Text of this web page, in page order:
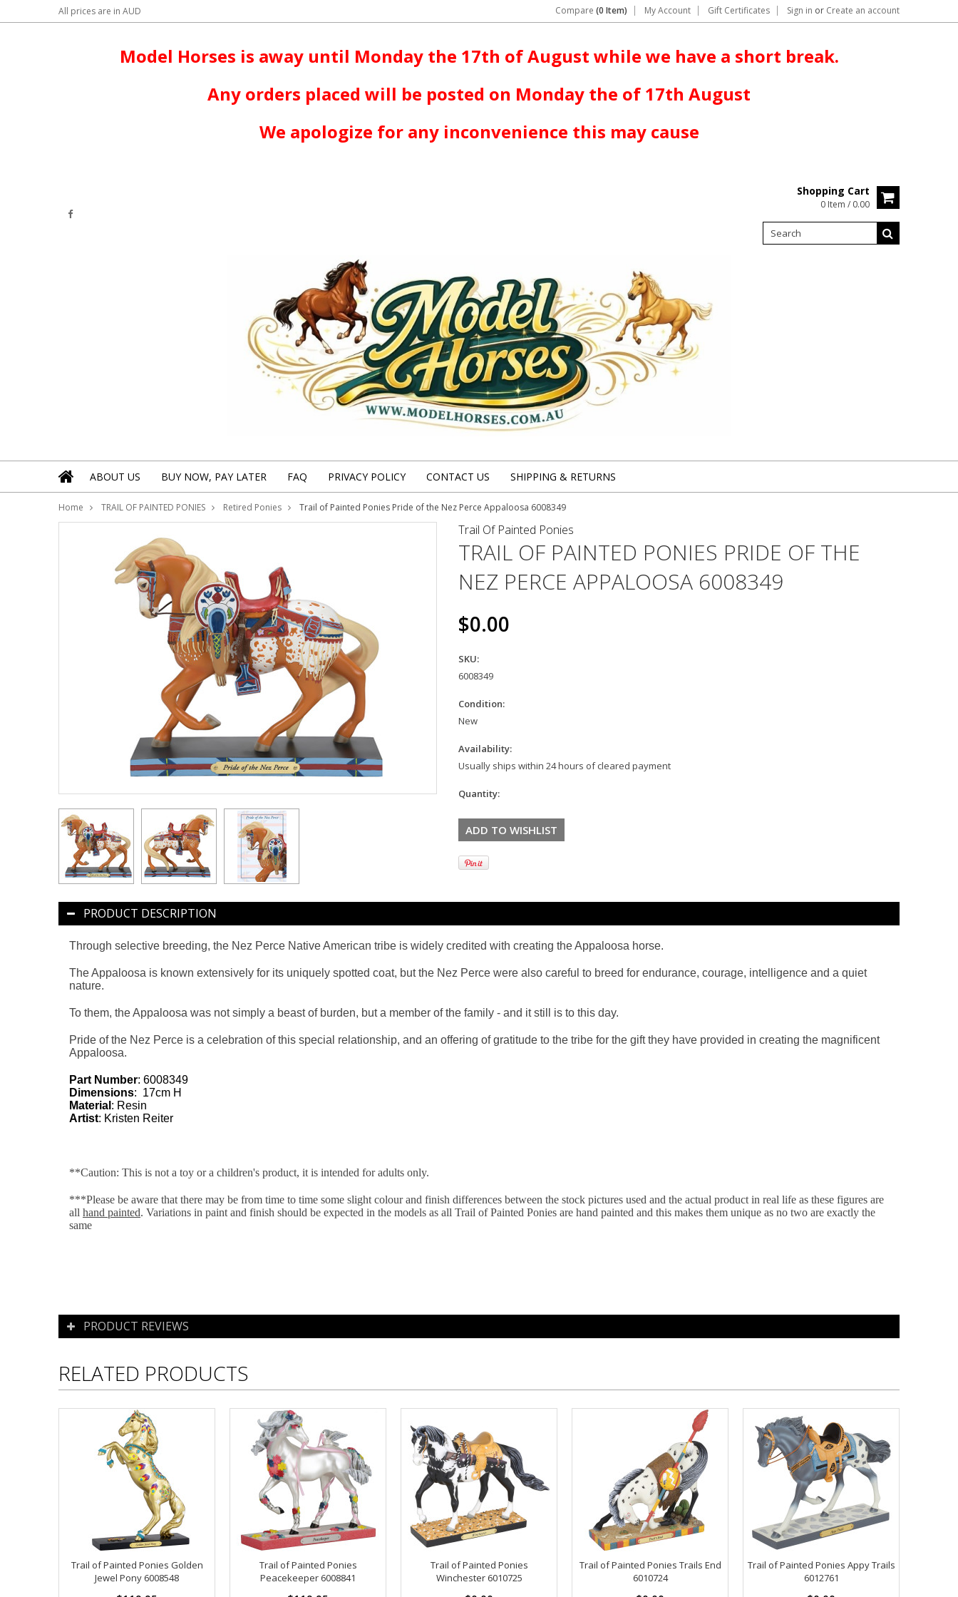
All prices are in AUD Compare (0 Item) My Account Gift Certificates Sign in or Create an account
Model Horses is away until Monday the 17th of August while we have a short break.
Any orders placed will be posted on Monday the of 17th August
We apologize for any inconvenience this may cause
Shopping Cart
0 Item / 0.00
ABOUT US BUY NOW, PAY LATER FAQ PRIVACY POLICY CONTACT US SHIPPING & RETURNS
Home TRAIL OF PAINTED PONIES Retired Ponies Trail of Painted Ponies Pride of the Nez Perce Appaloosa 6008349
Trail Of Painted Ponies
TRAIL OF PAINTED PONIES PRIDE OF THE
NEZ PERCE APPALOOSA 6008349
$0.00
SKU:
6008349
Condition:
New
Availability:
Usually ships within 24 hours of cleared payment
Quantity:
PRODUCT DESCRIPTION
Through selective breeding, the Nez Perce Native American tribe is widely credited with creating theAppaloosa horse.
The Appaloosa is known extensively for its uniquely spotted coat, but the Nez Perce were also careful to breed for endurance, courage, intelligence and a quiet
nature.
To them, the Appaloosa was not simply a beast of burden, but a member of the family - and it still is to this day.
Pride of the Nez Perce is a celebration of this special relationship, and an offering of gratitude to the tribe for the gift they have provided in creating the magnificent
Appaloosa.
Part Number: 6008349
Dimensions: 17cm H
Material : Resin
Artist: Kristen Reiter
**Caution: This is not a toy or a children's product, it is intended for adults only.
***Please be aware that there may be from time to time some slight colour and finish differences between the stock pictures used and the actual product in real life as these figures are
all hand painted. Variations in paint and finish should be expected in the models as all Trail of Painted Ponies are hand painted and this makes them unique as no two are exactly the
same
PRODUCT REVIEWS
RELATED PRODUCTS
Trail of Painted Ponies Golden
Jewel Pony 6008548
Trail of Painted Ponies
Peacekeeper 6008841
Trail of Painted Ponies
Winchester 6010725
Trail of Painted Ponies Trails End
6010724
Trail of Painted Ponies Appy Trails
6012761